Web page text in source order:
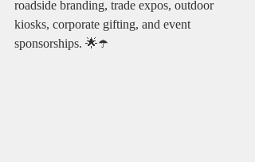
roadside branding, trade expos, outdoor
kiosks, corporate gifting, and event
sponsorships. 🌟☂️